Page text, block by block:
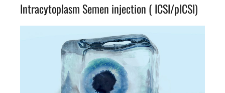
Intracytoplasm Semen injection ( ICSI/pICSI)